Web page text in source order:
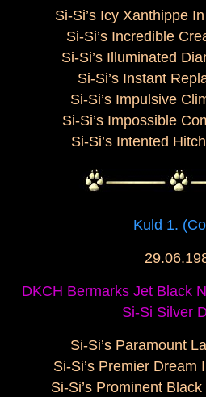
Si-Si’s Icy Xanthippe
Si-Si’s Incredible
Si-Si’s Illuminated
Si-Si’s Instant
Si-Si’s Impulsive
Si-Si’s Impossible
Si-Si’s Intented
Kuld 1.
DKCH Bermarks Jet Black
Si-Si Silver
Si-Si’s Paramount
Si-Si’s Premier Dream
Si-Si’s Prominent